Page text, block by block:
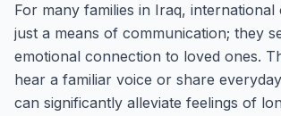
For many families in Iraq, international
just a means of communication; they
emotional connection to loved ones.
hear a familiar voice or share
can significantly alleviate feelings of